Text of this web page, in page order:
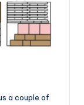
a couple of